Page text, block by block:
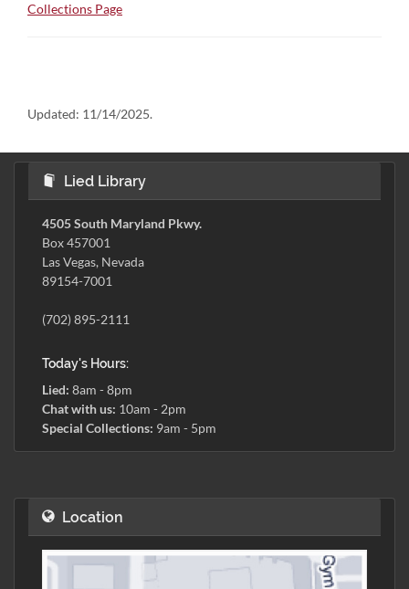
Collections Page
Updated: 11/14/2025.
Lied Library
4505 South Maryland Pkwy.
Box 457001
Las Vegas, Nevada
89154-7001
(702) 895-2111
Today's Hours:
Lied: 8am - 8pm
Chat with us: 10am - 2pm
Special Collections: 9am - 5pm
Location